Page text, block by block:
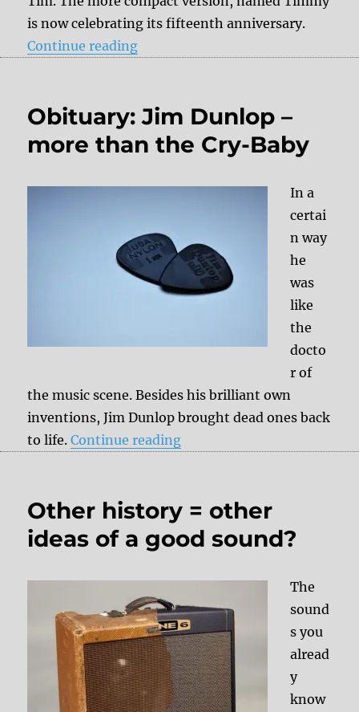
is now celebrating its fifteenth anniversary.
Continue reading“Timmy V3 Anniversary Overdrive
Obituary: Jim Dunlop –
more than the Cry-Baby
In a
certai
n way
he
was
like
the
docto
r of
the music scene. Besides his brilliant own
inventions, Jim Dunlop brought dead ones back
to life.Continue reading“Obituary: Jim Dunlop –
Other history = other
ideas of a good sound?
The
sound
s you
alread
y
know